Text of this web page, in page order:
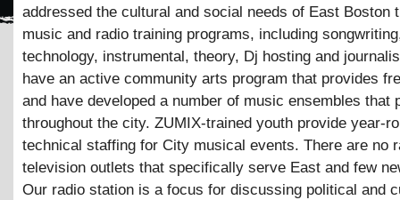
addressed the cultural and social needs of East Boston
music and radio training programs, including
technology, instrumental, theory, Dj hosting and
have an active community arts program that provides
and have developed a number of music ensembles that
throughout the city. ZUMIX-trained youth provide year-
technical staffing for City musical events. There are no
television outlets that specifically serve East and few
Our radio station is a focus for discussing political and